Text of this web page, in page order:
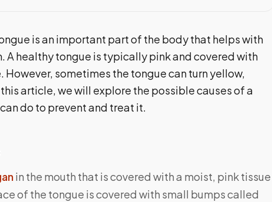
is an important part of the body that helps with
A healthy tongue is typically pink and covered with
sometimes the tongue can turn yellow,
article, we will explore the possible causes of a
do to prevent and treat it.
in the mouth that is covered with a moist, pink tissue
of the tongue is covered with small bumps called